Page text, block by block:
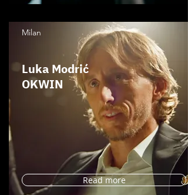
Milan
Luka Modrić
OKWIN
Read more